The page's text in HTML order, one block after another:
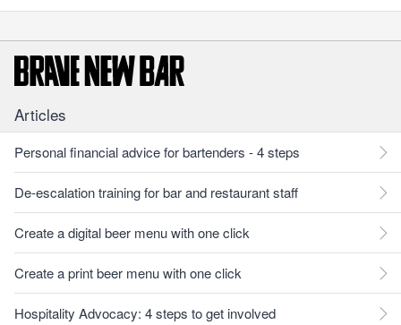
Articles
Personal financial advice for bartenders - 4 steps
De-escalation training for bar and restaurant staff
Create a digital beer menu with one click
Create a print beer menu with one click
Hospitality Advocacy: 4 steps to get involved